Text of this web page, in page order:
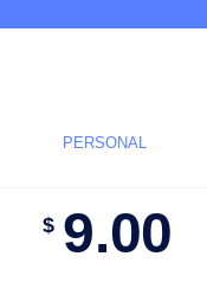
PERSONAL
$ 9.00